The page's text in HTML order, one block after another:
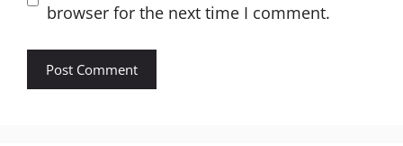
browser for the next time I comment.